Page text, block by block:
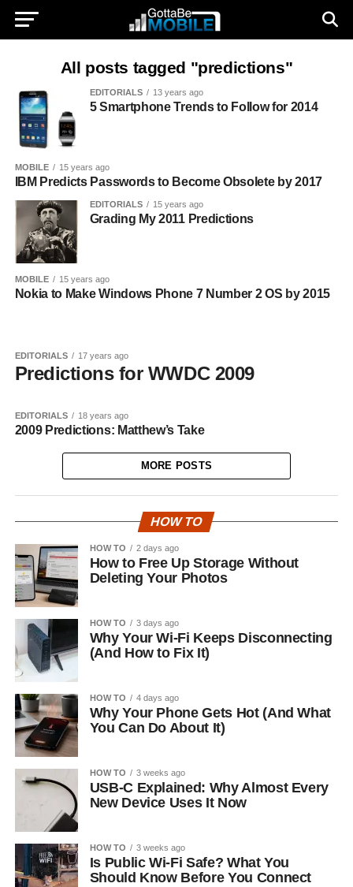
All posts tagged "predictions"
EDITORIALS 13 years ago
5 Smartphone Trends to Follow for 2014
MOBILE 15 years ago
IBM Predicts Passwords to Become Obsolete by 2017
EDITORIALS 15 years ago
Grading My 2011 Predictions
MOBILE 15 years ago
Nokia to Make Windows Phone 7 Number 2 OS by 2015
EDITORIALS 17 years ago
Predictions for WWDC 2009
EDITORIALS 18 years ago
2009 Predictions: Matthew’s Take
MORE POSTS
HOW TO
HOW TO 2 days ago
How to Free Up Storage Without
Deleting Your Photos
HOW TO 3 days ago
Why Your Wi-Fi Keeps Disconnecting
(And How to Fix It)
HOW TO 4 days ago
Why Your Phone Gets Hot (And What
You Can Do About It)
HOW TO 3 weeks ago
USB-C Explained: Why Almost Every
New Device Uses It Now
HOW TO 3 weeks ago
Is Public Wi-Fi Safe? What You
Should Know Before You Connect